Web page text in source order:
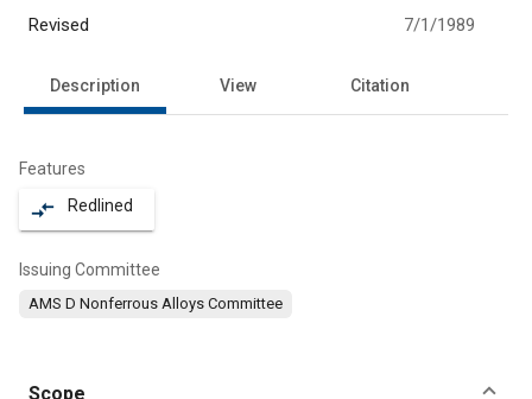
Revised 7/1/1989
Description View Citation
Features
compare_arrows Redlined
Issuing Committee
AMS D Nonferrous Alloys Committee
Scope